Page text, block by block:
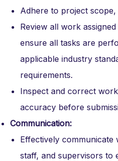
Adhere to project
Review all work
ensure all tasks are
applicable industry
requirements.
Inspect and correct
accuracy before
Communication:
Effectively
staff, and supervisors to